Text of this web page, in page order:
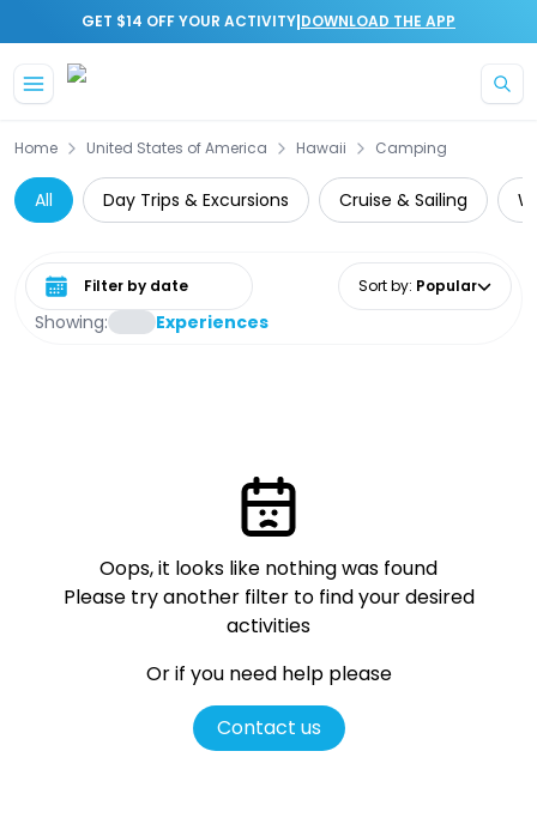
GET $14 OFF YOUR ACTIVITY|DOWNLOAD THE APP
Home United States of America Hawaii Camping
All Day Trips & Excursions Cruise & Sailing
Showing: Experiences
Select date range Sort by: Popular
Oops, it looks like nothing was found
Please try another filter to find your desired
activities
Or if you need help please
Contact us